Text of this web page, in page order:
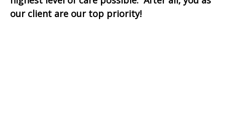
our client are our top priority!